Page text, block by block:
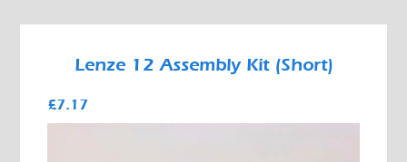
Lenze 12 Assembly Kit (Short)
£7.17